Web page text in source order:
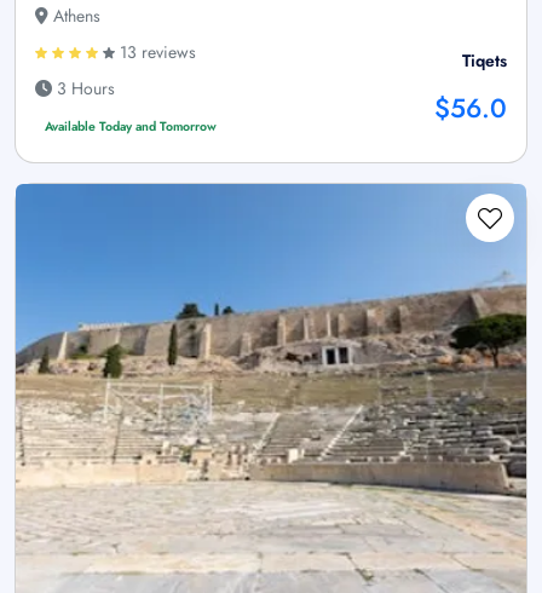
Athens
13 reviews
3 Hours
Available Today and Tomorrow
Tiqets
$56.0